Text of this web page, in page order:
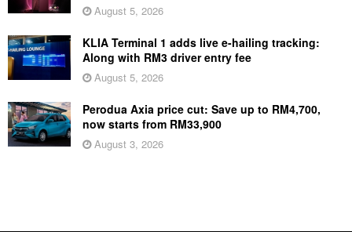
August 5, 2026
KLIA Terminal 1 adds live e-hailing tracking:
Along with RM3 driver entry fee
August 5, 2026
Perodua Axia price cut: Save up to RM4,700,
now starts from RM33,900
August 3, 2026